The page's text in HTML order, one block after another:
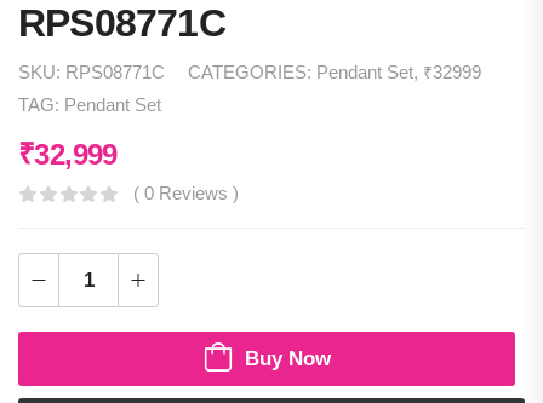
RPS08771C
SKU: RPS08771C CATEGORIES: Pendant Set, ₹32999
TAG: Pendant Set
₹32,999
( 0 Reviews )
Buy Now